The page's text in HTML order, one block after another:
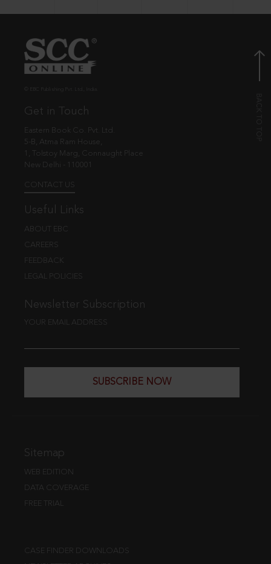
Get in Touch
Eastern Book Co. Pvt. Ltd.
5-B, Atma Ram House,
1, Tolstoy Marg, Connaught Place
New Delhi - 110001
CONTACT US
Useful Links
ABOUT EBC
CAREERS
FEEDBACK
LEGAL POLICIES
Newsletter Subscription
YOUR EMAIL ADDRESS
SUBSCRIBE NOW
Sitemap
WEB EDITION
DATA COVERAGE
FREE TRIAL
CASE FINDER DOWNLOADS